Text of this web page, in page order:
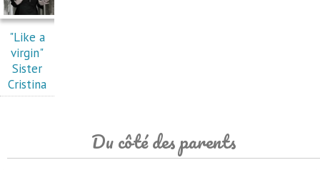
"Like a
virgin"
Sister
Cristina
Du côté des parents